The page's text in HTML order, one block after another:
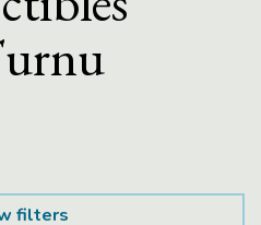
filters